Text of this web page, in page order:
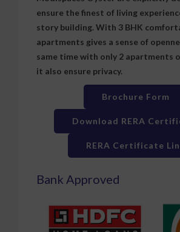
ensure the finest of living
story building. With 3 BHK
apartments gives a sense of
same time with only 2 apartments
it also ensure privacy.
Brochure Form
Download RERA
RERA Certificate
Bank Approved